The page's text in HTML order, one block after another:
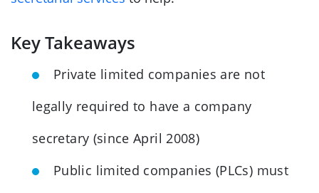
Key Takeaways
Private limited companies are not
legally required to have a company
secretary (since April 2008)
Public limited companies (PLCs) must